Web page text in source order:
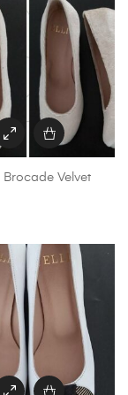
Brocade Velvet